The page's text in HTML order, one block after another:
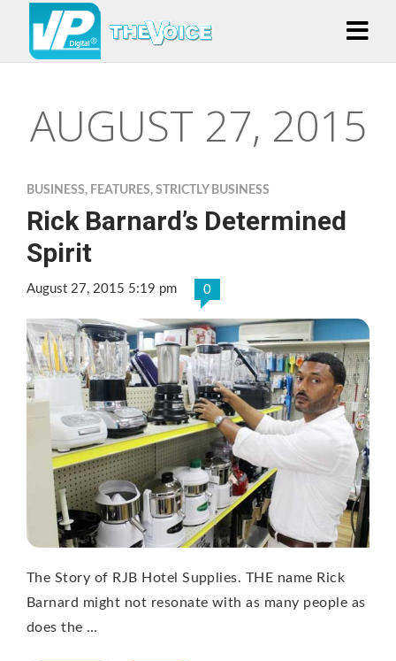
AUGUST 27, 2015
BUSINESS, FEATURES, STRICTLY BUSINESS
Rick Barnard’s Determined
Spirit
August 27, 2015 5:19 pm 0
The Story of RJB Hotel Supplies. THE name Rick
Barnard might not resonate with as many people as
does the …